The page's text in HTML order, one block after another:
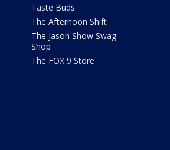
Taste Buds
The Afternoon Shift
The Jason Show Swag
Shop
The FOX 9 Store